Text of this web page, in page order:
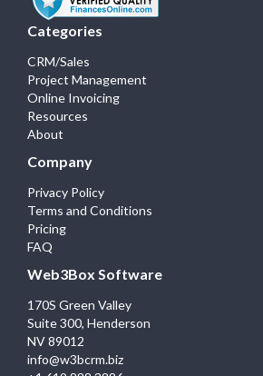
Categories
CRM/Sales
Project Management
Online Invoicing
Resources
About
Company
Privacy Policy
Terms and Conditions
Pricing
FAQ
Web3Box Software
170S Green Valley
Suite 300, Henderson
NV 89012
info@w3bcrm.biz